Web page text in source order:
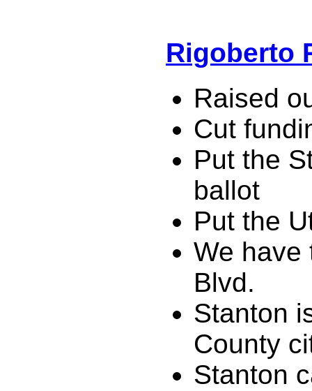
Rigoberto
Raised
Cut
Put the
ballot
Put the
We have
Blvd.
Stanton
County
Stanton